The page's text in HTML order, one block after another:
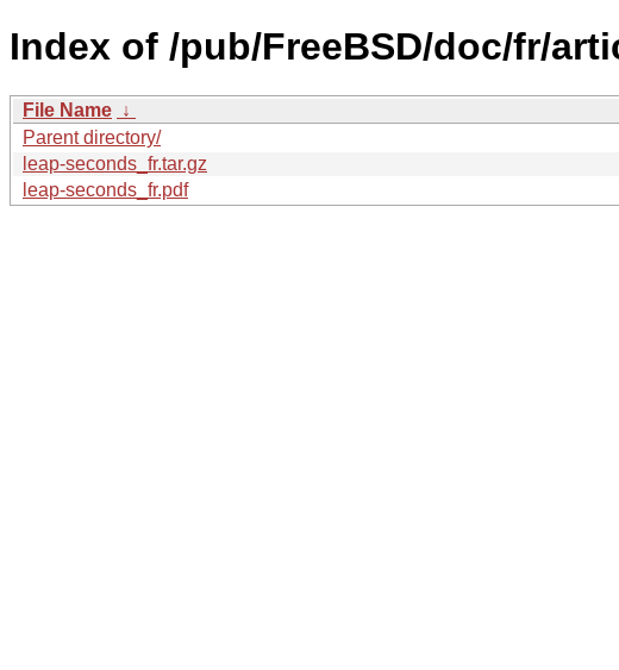
Index of /pub/FreeBSD/doc/fr/
File Name ↓
Parent directory/
leap-seconds_fr.tar.gz
leap-seconds_fr.pdf